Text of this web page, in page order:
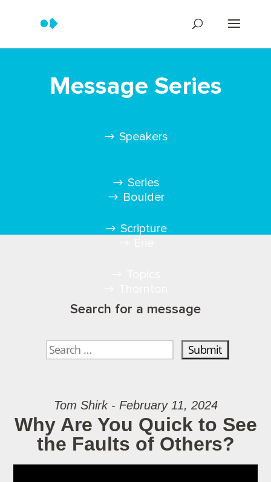
Message Series
Speakers
Series
Scripture
Boulder
Search for a message
Tom Shirk - February 11, 2024
Why Are You Quick to See
the Faults of Others?